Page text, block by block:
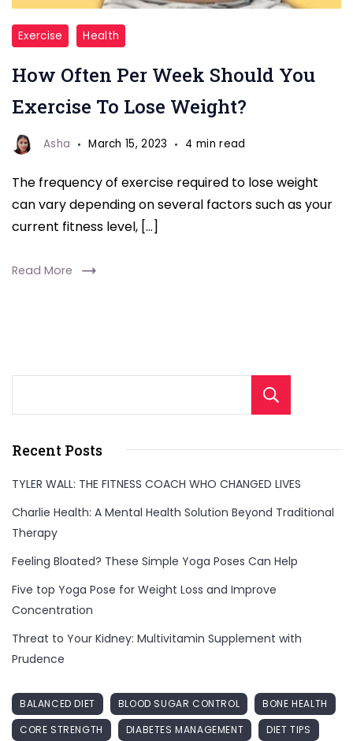
child
lose
weight
Exercise Health
How Often Per Week Should You
Exercise To Lose Weight?
Asha March 15, 2023 4 min read
The frequency of exercise required to lose weight
can vary depending on several factors such as your
current fitness level, […]
Read More
Recent Posts
TYLER WALL: THE FITNESS COACH WHO CHANGED LIVES
Charlie Health: A Mental Health Solution Beyond Traditional
Therapy
Feeling Bloated? These Simple Yoga Poses Can Help
Five top Yoga Pose for Weight Loss and Improve
Concentration
Threat to Your Kidney: Multivitamin Supplement with
Prudence
BALANCED DIET BLOOD SUGAR CONTROL
BONE HEALTH
CORE STRENGTH
DIABETES MANAGEMENT DIET TIPS